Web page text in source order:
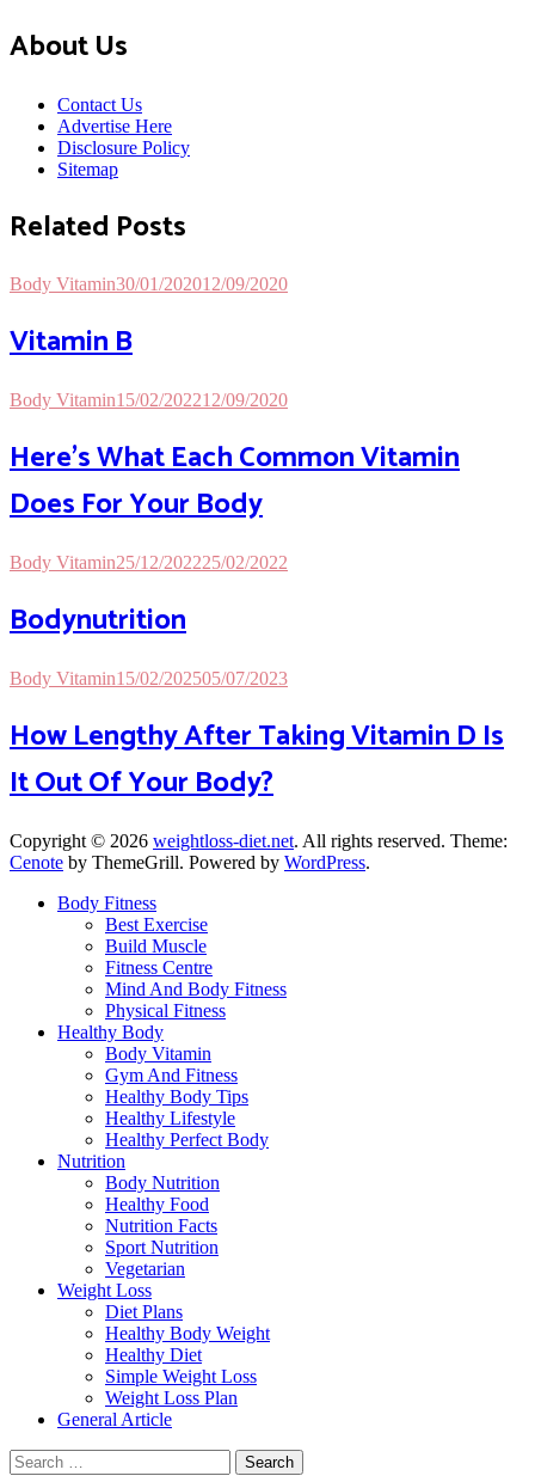
About Us
Contact Us
Advertise Here
Disclosure Policy
Sitemap
Related Posts
Body Vitamin30/01/202012/09/2020
Vitamin B
Body Vitamin15/02/202212/09/2020
Here’s What Each Common Vitamin
Does For Your Body
Body Vitamin25/12/202225/02/2022
Bodynutrition
Body Vitamin15/02/202505/07/2023
How Lengthy After Taking Vitamin D Is
It Out Of Your Body?
Copyright © 2026 weightloss-diet.net. All rights reserved. Theme:
Cenote by ThemeGrill. Powered by WordPress.
Body Fitness
Best Exercise
Build Muscle
Fitness Centre
Mind And Body Fitness
Physical Fitness
Healthy Body
Body Vitamin
Gym And Fitness
Healthy Body Tips
Healthy Lifestyle
Healthy Perfect Body
Nutrition
Body Nutrition
Healthy Food
Nutrition Facts
Sport Nutrition
Vegetarian
Weight Loss
Diet Plans
Healthy Body Weight
Healthy Diet
Simple Weight Loss
Weight Loss Plan
General Article
Search